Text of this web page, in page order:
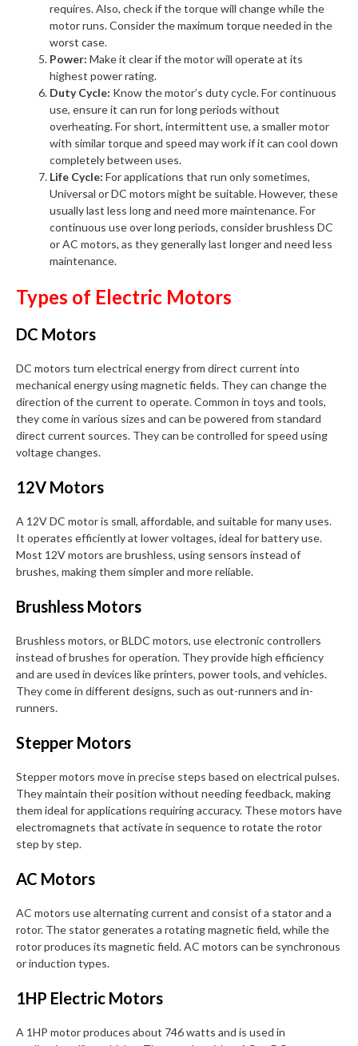
requires. Also, check if the torque will change while the
motor runs. Consider the maximum torque needed in the
worst case.
Power: Make it clear if the motor will operate at its
highest power rating.
Duty Cycle: Know the motor’s duty cycle. For continuous
use, ensure it can run for long periods without
overheating. For short, intermittent use, a smaller motor
with similar torque and speed may work if it can cool down
completely between uses.
Life Cycle: For applications that run only sometimes,
Universal or DC motors might be suitable. However, these
usually last less long and need more maintenance. For
continuous use over long periods, consider brushless DC
or AC motors, as they generally last longer and need less
maintenance.
Types of Electric Motors
DC Motors
DC motors turn electrical energy from direct current into
mechanical energy using magnetic fields. They can change the
direction of the current to operate. Common in toys and tools,
they come in various sizes and can be powered from standard
direct current sources. They can be controlled for speed using
voltage changes.
12V Motors
A 12V DC motor is small, affordable, and suitable for many uses.
It operates efficiently at lower voltages, ideal for battery use.
Most 12V motors are brushless, using sensors instead of
brushes, making them simpler and more reliable.
Brushless Motors
Brushless motors, or BLDC motors, use electronic controllers
instead of brushes for operation. They provide high efficiency
and are used in devices like printers, power tools, and vehicles.
They come in different designs, such as out-runners and in-
runners.
Stepper Motors
Stepper motors move in precise steps based on electrical pulses.
They maintain their position without needing feedback, making
them ideal for applications requiring accuracy. These motors have
electromagnets that activate in sequence to rotate the rotor
step by step.
AC Motors
AC motors use alternating current and consist of a stator and a
rotor. The stator generates a rotating magnetic field, while the
rotor produces its magnetic field. AC motors can be synchronous
or induction types.
1HP Electric Motors
A 1HP motor produces about 746 watts and is used in